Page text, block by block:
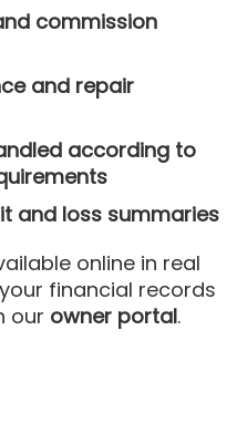
commission
and repair
according to
and loss summaries
online in real
financial records
our owner portal.